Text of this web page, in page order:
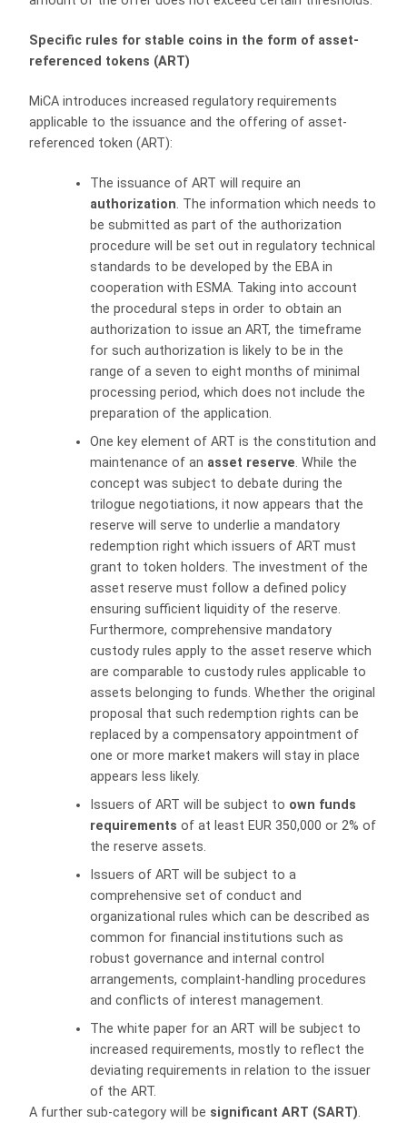
Specific rules for stable coins in the form of asset-
referenced tokens (ART)
MiCA introduces increased regulatory requirements
applicable to the issuance and the offering of asset-
referenced token (ART):
The issuance of ART will require an
authorization. The information which needs to
be submitted as part of the authorization
procedure will be set out in regulatory technical
standards to be developed by the EBA in
cooperation with ESMA. Taking into account
the procedural steps in order to obtain an
authorization to issue an ART, the timeframe
for such authorization is likely to be in the
range of a seven to eight months of minimal
processing period, which does not include the
preparation of the application.
One key element of ART is the constitution and
maintenance of an asset reserve. While the
concept was subject to debate during the
trilogue negotiations, it now appears that the
reserve will serve to underlie a mandatory
redemption right which issuers of ART must
grant to token holders. The investment of the
asset reserve must follow a defined policy
ensuring sufficient liquidity of the reserve.
Furthermore, comprehensive mandatory
custody rules apply to the asset reserve which
are comparable to custody rules applicable to
assets belonging to funds. Whether the original
proposal that such redemption rights can be
replaced by a compensatory appointment of
one or more market makers will stay in place
appears less likely.
Issuers of ART will be subject to own funds
requirements of at least EUR 350,000 or 2% of
the reserve assets.
Issuers of ART will be subject to a
comprehensive set of conduct and
organizational rules which can be described as
common for financial institutions such as
robust governance and internal control
arrangements, complaint-handling procedures
and conflicts of interest management.
The white paper for an ART will be subject to
increased requirements, mostly to reflect the
deviating requirements in relation to the issuer
of the ART.
A further sub-category will be significant ART (SART).